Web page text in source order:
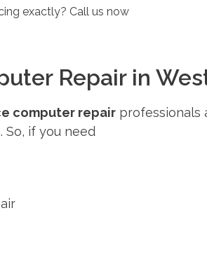
exactly? Call us now
Repair in
computer repair professionals
So, if you need